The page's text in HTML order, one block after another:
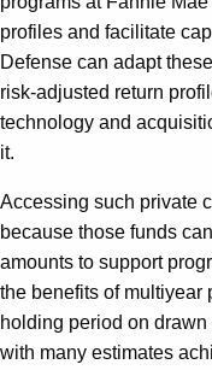
profiles and facilitate
Defense can adapt
risk-adjusted return
technology and
it.
Accessing such private
because those funds
amounts to support
the benefits of multiyear
holding period on
with many estimates